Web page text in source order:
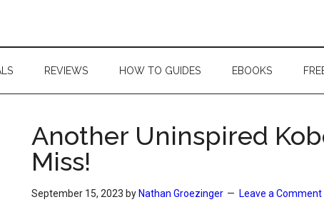
REVIEWS HOW TO GUIDES EBOOKS
Another Uninspired
Miss!
September 15, 2023 by Nathan Groezinger Leave a Comment